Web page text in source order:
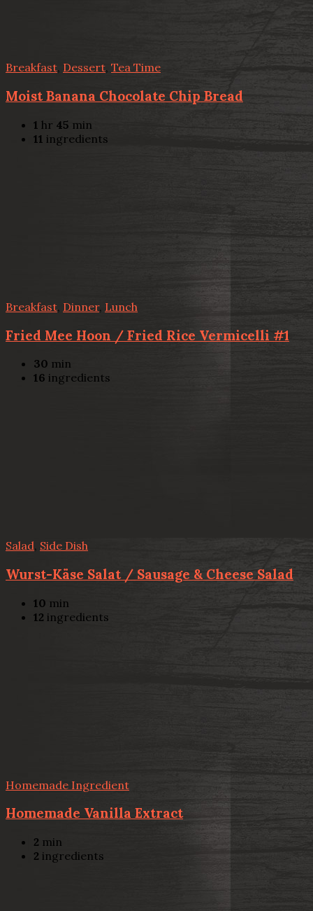
Breakfast, Dessert, Tea Time
Moist Banana Chocolate Chip Bread
1 hr 45 min
11 ingredients
Breakfast Dinner, Lunch
Fried Mee Hoon / Fried Rice Vermicelli #1
30 min
16 ingredients
Salad, Side Dish
Wurst-Käse Salat / Sausage & Cheese Salad
10 min
12 ingredients
Homemade Ingredient
Homemade Vanilla Extract
2 min
2 ingredients